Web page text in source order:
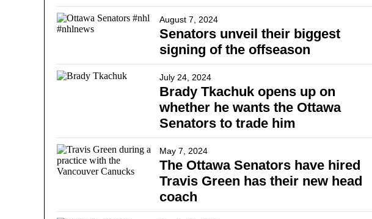
August 7, 2024
Senators unveil their biggest
signing of the offseason
July 24, 2024
Brady Tkachuk opens up on
whether he wants the Ottawa
Senators to trade him
May 7, 2024
The Ottawa Senators have hired
Travis Green has their new head
coach